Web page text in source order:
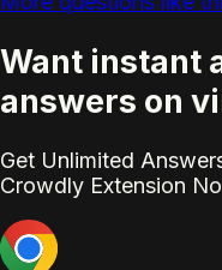
Want instant
answers on
Get Unlimited
Crowdly Extension